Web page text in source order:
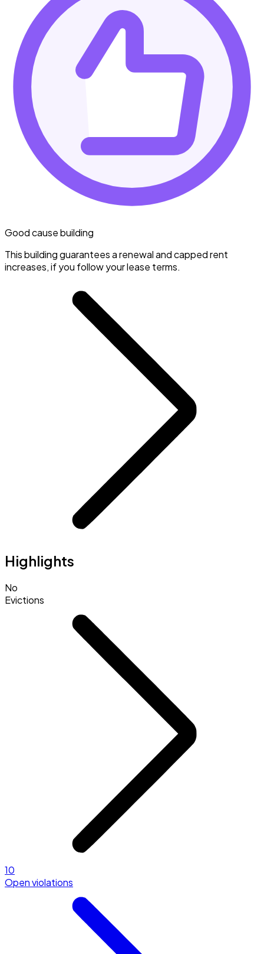
Good cause building
This building guarantees a renewal and capped rent
increases, if you follow your lease terms.
Highlights
No
Evictions
10
Open violations